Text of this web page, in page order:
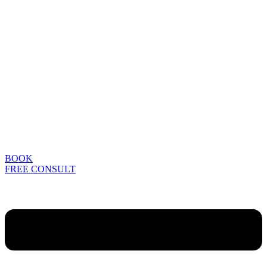
BOOK
FREE CONSULT